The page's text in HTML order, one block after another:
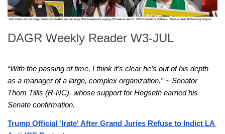
DAGR Weekly Reader W3-JUL
“With the passing of time, I think it’s clear he’s out of his depth
as a manager of a large, complex organization.” ~ Senator
Thom Tillis (R-NC), whose support for Hegseth earned his
Senate confirmation.
Trump Official 'Irate' After Grand Juries Refuse to Indict LA